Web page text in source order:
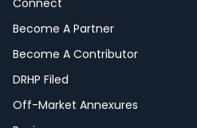
Connect
Become A Partner
Become A Contributor
DRHP Filed
Off-Market Annexures